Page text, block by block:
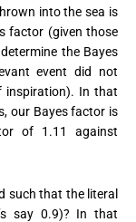
into the sea is
factor (given those
the Bayes
event did not
inspiration). In that
our Bayes factor is
of 1.11 against
such that the literal
say 0.9)? In that